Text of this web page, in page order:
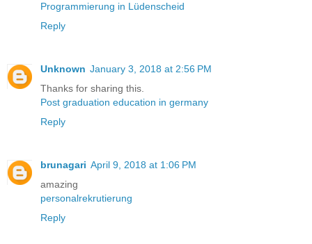
Programmierung in Lüdenscheid
Reply
Unknown January 3, 2018 at 2:56 PM
Thanks for sharing this.
Post graduation education in germany
Reply
brunagari April 9, 2018 at 1:06 PM
amazing
personalrekrutierung
Reply